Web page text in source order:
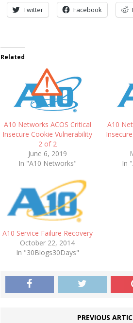
Twitter Facebook
Related
A10 Networks ACOS Critical
Insecure Cookie Vulnerability
2 of 2
June 6, 2019
In "A10 Networks"
A10
In
A10 Service Failure Recovery
October 22, 2014
In "30Blogs30Days"
PREVIOUS